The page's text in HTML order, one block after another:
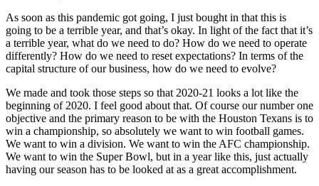
As soon as this pandemic got going, I just bought in that this is
going to be a terrible year, and that’s okay. In light of the fact that it’s
a terrible year, what do we need to do? How do we need to operate
differently? How do we need to reset expectations? In terms of the
capital structure of our business, how do we need to evolve?
We made and took those steps so that 2020-21 looks a lot like the
beginning of 2020. I feel good about that. Of course our number one
objective and the primary reason to be with the Houston Texans is to
win a championship, so absolutely we want to win football games.
We want to win a division. We want to win the AFC championship.
We want to win the Super Bowl, but in a year like this, just actually
having our season has to be looked at as a great accomplishment.